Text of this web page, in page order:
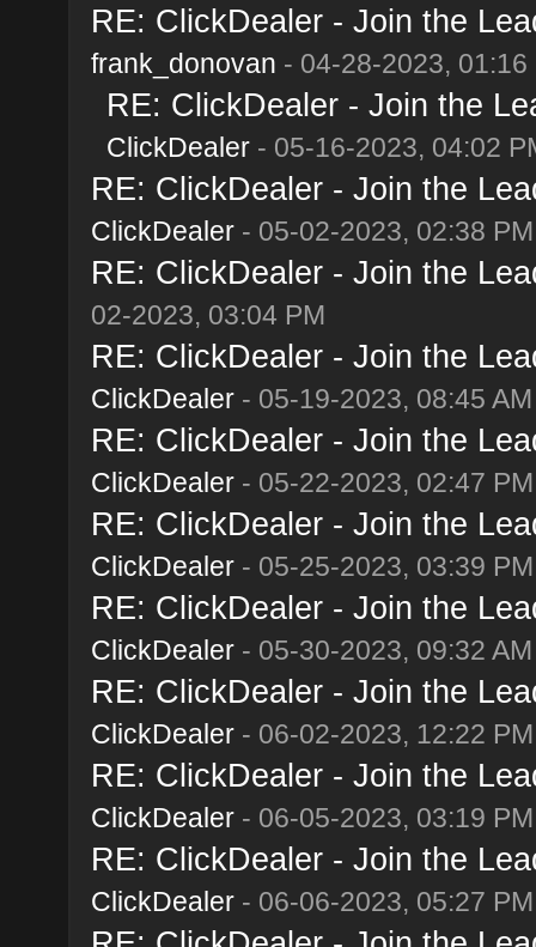
RE: ClickDealer - Join the
frank_donovan - 04-28-2023, 01:16
RE: ClickDealer - Join the
ClickDealer- 05-16-2023, 04:02
RE: ClickDealer - Join the
ClickDealer- 05-02-2023, 02:38 PM
RE: ClickDealer - Join the
02-2023, 03:04 PM
RE: ClickDealer - Join the
ClickDealer- 05-19-2023, 08:45 AM
RE: ClickDealer - Join the
ClickDealer- 05-22-2023, 02:47 PM
RE: ClickDealer - Join the
ClickDealer- 05-25-2023, 03:39 PM
RE: ClickDealer - Join the
ClickDealer- 05-30-2023, 09:32 AM
RE: ClickDealer - Join the
ClickDealer- 06-02-2023, 12:22 PM
RE: ClickDealer - Join the
ClickDealer- 06-05-2023, 03:19 PM
RE: ClickDealer - Join the
ClickDealer- 06-06-2023, 05:27 PM